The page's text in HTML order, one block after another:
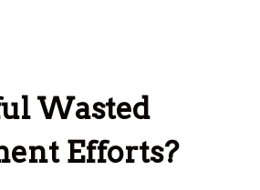
Wasted
Efforts?